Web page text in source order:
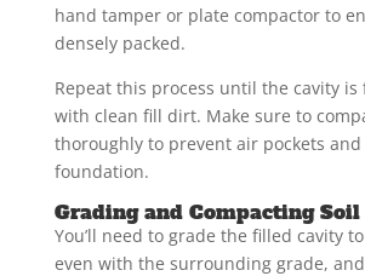
hand tamper or plate compactor to
densely packed.
Repeat this process until the cavity
with clean fill dirt. Make sure to
thoroughly to prevent air pockets
foundation.
Grading and Compacting Soil
You’ll need to grade the filled cavity
even with the surrounding grade,